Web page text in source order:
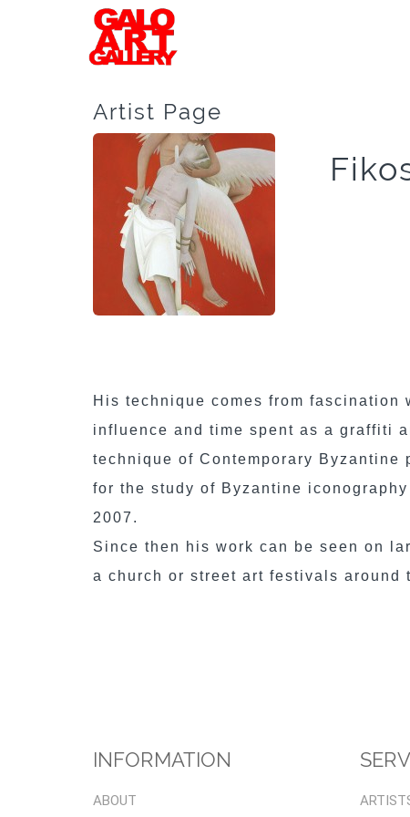
Artist Page
His technique comes from
influence and time spent as a graffiti
technique of Contemporary
for the study of Byzantine
2007.
Since then his work can be seen on
a church or street art festivals around
INFORMATION
ABOUT